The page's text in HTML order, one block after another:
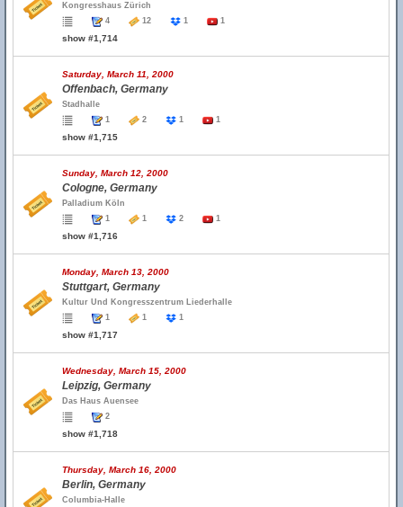
Kongresshaus Zürich
4
12 1 1
show #1,714
Saturday, March 11, 2000
Offenbach, Germany
Stadhalle
1
2 1 1
show #1,715
Sunday, March 12, 2000
Cologne, Germany
Palladium Köln
1
1 2 1
show #1,716
Monday, March 13, 2000
Stuttgart, Germany
Kultur Und Kongresszentrum Liederhalle
1
1 1
show #1,717
Wednesday, March 15, 2000
Leipzig, Germany
Das Haus Auensee
2
show #1,718
Thursday, March 16, 2000
Berlin, Germany
Columbia-Halle